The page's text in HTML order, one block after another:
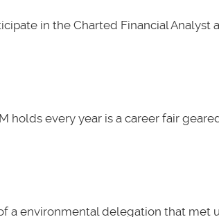
in the Charted Financial Analyst
holds every year is a career fair
a environmental delegation that met